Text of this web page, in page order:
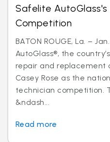
Safelite AutoGlass's
Competition
BATON ROUGE, La. –
AutoGlass®, the
repair and replacement
Casey Rose as the
technician competition.
&ndash...
Read more